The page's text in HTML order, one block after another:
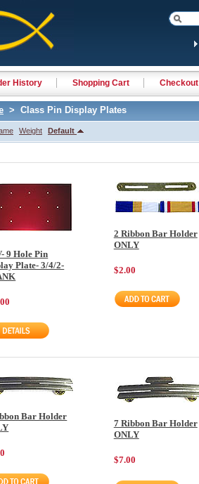
History Shopping Cart Checkout
> Class Pin Display Plates
Weight Default
9 Hole Pin
Plate- 3/4/2-
2 Ribbon Bar Holder
ONLY
$2.00
Bar Holder
7 Ribbon Bar Holder
ONLY
$7.00